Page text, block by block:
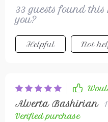
33 guests found
you?
Helpful Not
Alverta Bashirian
Verified purchase